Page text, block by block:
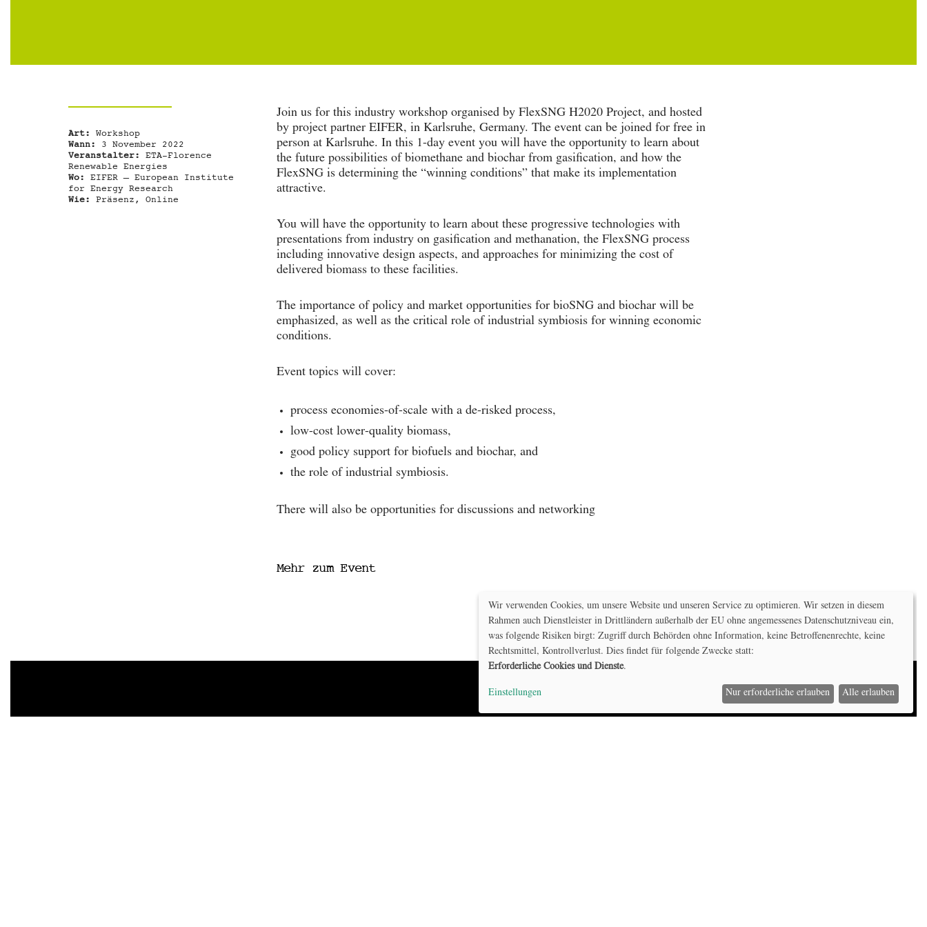
Art:
Workshop
Wann:
3 November 2022
Veranstalter: ETA-Florence
Renewable Energies
Wo: EIFER – European Institute
for Energy Research
Wie:
Präsenz, Online
Join us for this industry workshop organised by FlexSNG H2020 Project, and hosted
by project partner EIFER, in Karlsruhe, Germany. The event can be joined for free in
person at Karlsruhe. In this 1-day event you will have the opportunity to learn about
the future possibilities of biomethane and biochar from gasification, and how the
FlexSNG is determining the “winning conditions” that make its implementation
attractive.
You will have the opportunity to learn about these progressive technologies with
presentations from industry on gasification and methanation, the FlexSNG process
including innovative design aspects, and approaches for minimizing the cost of
delivered biomass to these facilities.
The importance of policy and market opportunities for bioSNG and biochar will be
emphasized, as well as the critical role of industrial symbiosis for winning economic
conditions.
Event topics will cover:
process economies-of-scale with a de-risked process,
low-cost lower-quality biomass,
good policy support for biofuels and biochar, and
the role of industrial symbiosis.
There will also be opportunities for discussions and networking
Mehr zum EventMehr zum Event
Wir verwenden Cookies, um unsere Website und unseren Service zu optimieren. Wir setzen in diesem
Rahmen auch Dienstleister in Drittländern außerhalb der EU ohne angemessenes Datenschutzniveau ein,
was folgende Risiken birgt: Zugriff durch Behörden ohne Information, keine Betroffenenrechte, keine
Rechtsmittel, Kontrollverlust. Dies findet für folgende Zwecke statt:
Erforderliche Cookies und Dienste.
Einstellungen Nur erforderliche erlauben Alle erlauben